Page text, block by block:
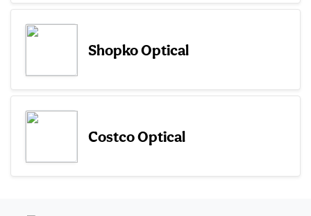
Shopko Optical
Costco Optical